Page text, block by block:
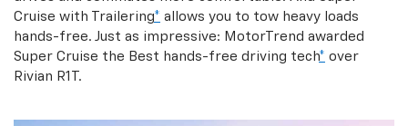
Cruise with Trailering* allows you to tow heavy loads
hands-free. Just as impressive: MotorTrend awarded
Super Cruise the Best hands-free driving tech* over
Rivian R1T.